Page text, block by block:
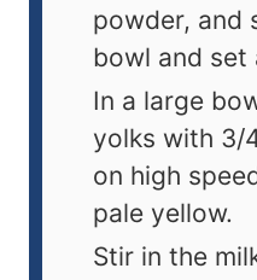
powder, and
bowl and set
In a large
yolks with 3/
on high
pale yellow.
Stir in the